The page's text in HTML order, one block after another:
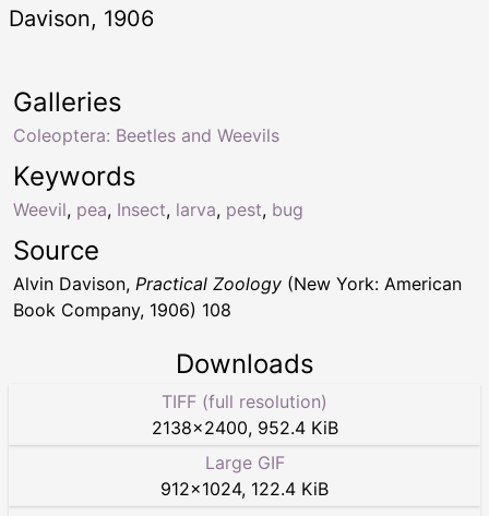
Davison, 1906
Keywords
Weevil, pea, Insect, larva, pest, bug
Galleries
Coleoptera: Beetles and Weevils
Source
Alvin Davison, Practical Zoology (New York: American
Book Company, 1906) 108
Downloads
TIFF (full resolution)
2138×2400, 952.4 KiB
Large GIF
912×1024, 122.4 KiB